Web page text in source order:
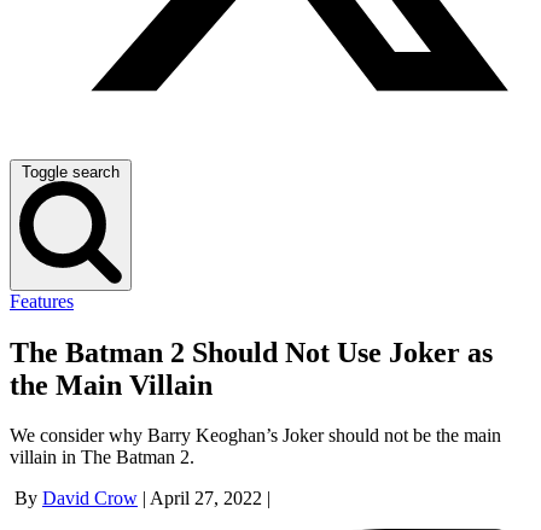
Toggle search
Features
The Batman 2 Should Not Use Joker as
the Main Villain
We consider why Barry Keoghan’s Joker should not be the main
villain in The Batman 2.
By David Crow April 27, 2022